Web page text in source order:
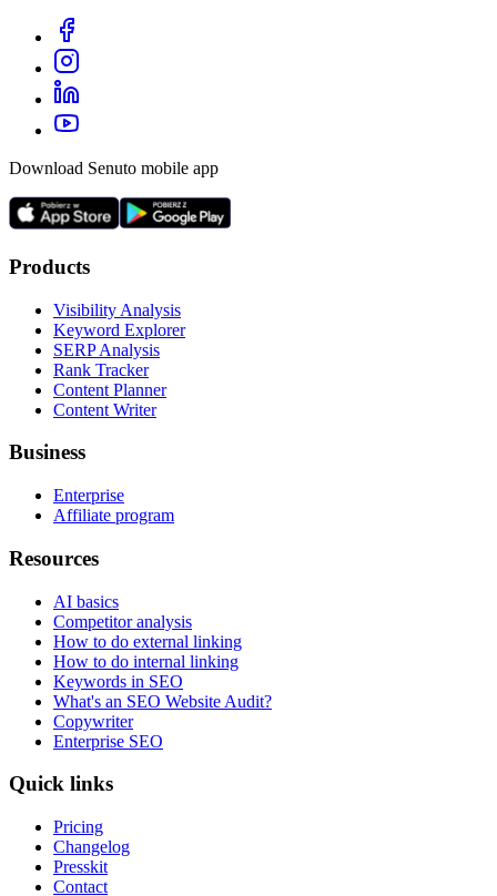
Download Senuto mobile app
Products
Visibility Analysis
Keyword Explorer
SERP Analysis
Rank Tracker
Content Planner
Content Writer
Business
Enterprise
Affiliate program
Resources
AI basics
Competitor analysis
How to do external linking
How to do internal linking
Keywords in SEO
What's an SEO Website Audit?
Copywriter
Enterprise SEO
Quick links
Pricing
Changelog
Presskit
Contact